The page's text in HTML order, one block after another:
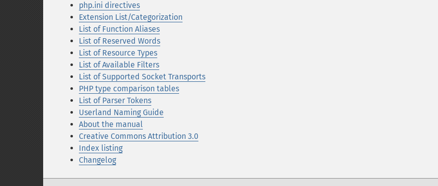
php.ini directives
Extension List/Categorization
List of Function Aliases
List of Reserved Words
List of Resource Types
List of Available Filters
List of Supported Socket Transports
PHP type comparison tables
List of Parser Tokens
Userland Naming Guide
About the manual
Creative Commons Attribution 3.0
Index listing
Changelog